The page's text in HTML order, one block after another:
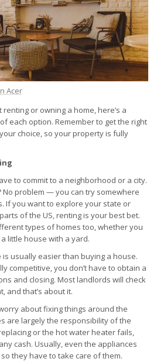
Acer
or owning a home, here’s a
each option. Remember to get the right
choice, so your property is fully
to commit to a neighborhood or a city.
No problem — you can try somewhere
If you want to explore your state or
of the US, renting is your best bet.
types of homes too, whether you
little house with a yard.
usually easier than buying a house.
competitive, you don’t have to obtain a
and closing. Most landlords will check
and that’s about it.
about fixing things around the
are largely the responsibility of the
or the hot water heater fails,
cash. Usually, even the appliances
they have to take care of them.